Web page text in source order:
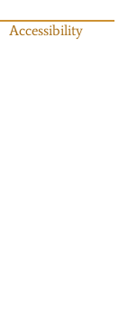
Accessibility